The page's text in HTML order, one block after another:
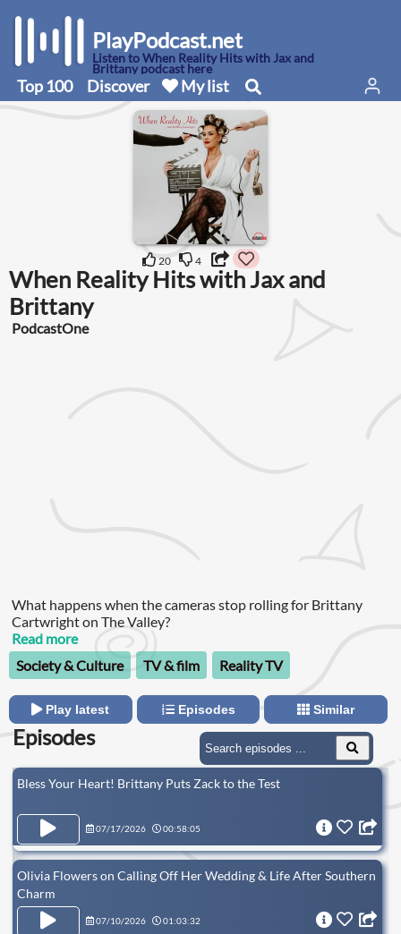
PlayPodcast.net
Listen to When Reality Hits with Jax and
Brittany podcast here
Top 100 Discover My list
20 4
When Reality Hits with Jax and
Brittany
PodcastOne
What happens when the cameras stop rolling for Brittany
Cartwright on The Valley?
Read more
Society & Culture
TV & film Reality TV
Play latest Episodes Similar
Episodes
Bless Your Heart! Brittany Puts Zack to the Test
07/17/2026 00:58:05
Olivia Flowers on Calling Off Her Wedding & Life After Southern
Charm
07/10/2026 01:03:32